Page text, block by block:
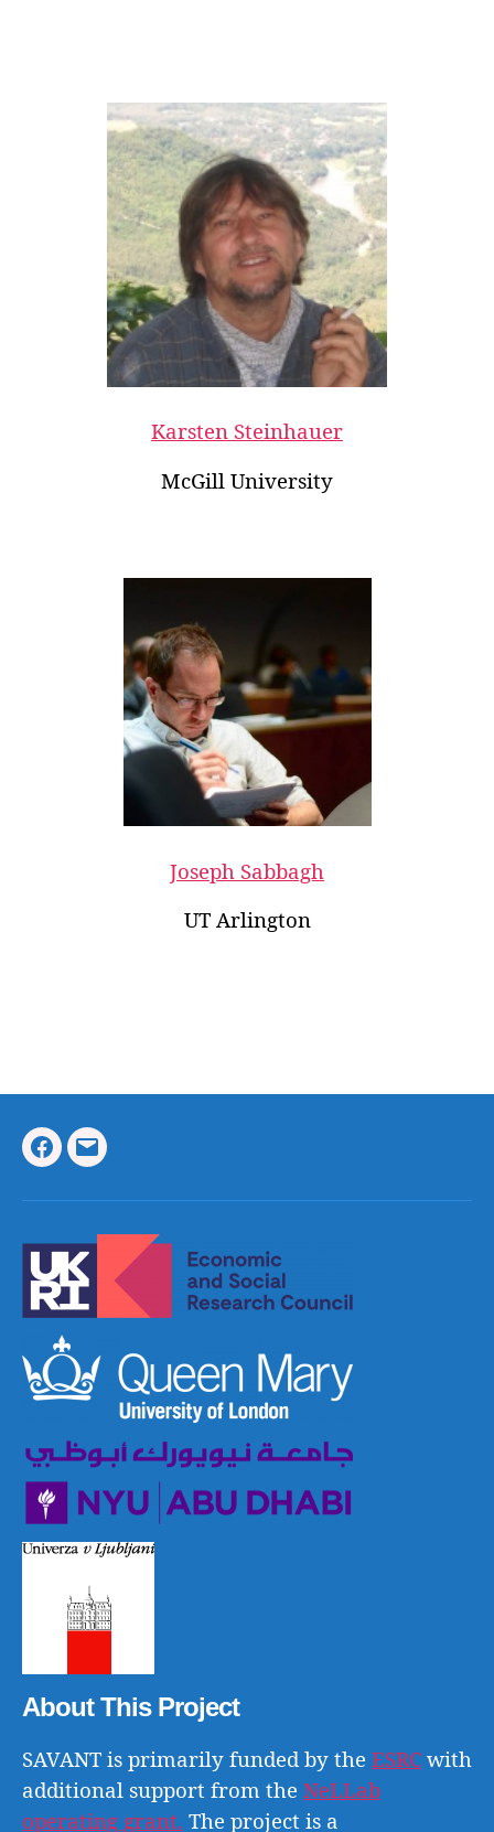
Karsten Steinhauer
McGill University
Joseph Sabbagh
UT Arlington
Facebook
Email
About This Project
SAVANT is primarily funded by the ESRC with
additional support from the NeLLab
operating grant. The project is a